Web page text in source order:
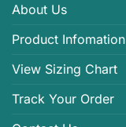
About Us
Product Infomation
View Sizing Chart
Track Your Order